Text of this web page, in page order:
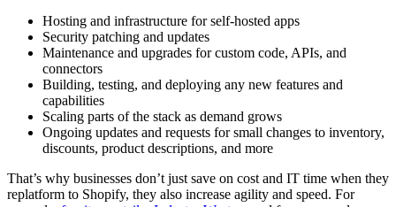
Hosting and infrastructure for self-hosted apps
Security patching and updates
Maintenance and upgrades for custom code, APIs, and
connectors
Building, testing, and deploying any new features and
capabilities
Scaling parts of the stack as demand grows
Ongoing updates and requests for small changes to inventory,
discounts, product descriptions, and more
That’s why businesses don’t just save on cost and IT time when they
replatform to Shopify, they also increase agility and speed. For